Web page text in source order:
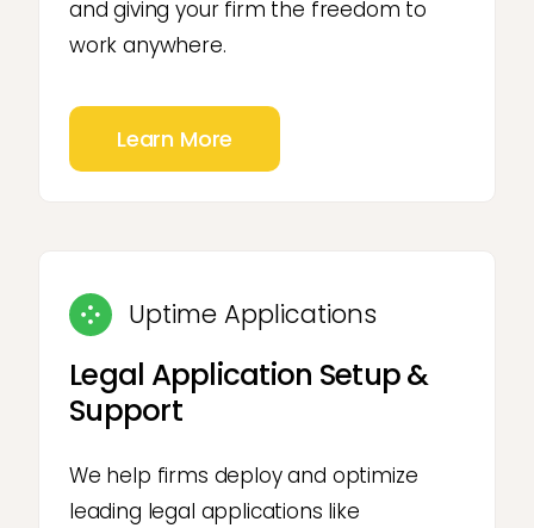
and giving your firm the freedom to
work anywhere.
Learn More
Uptime Applications
Legal Application Setup &
Support
We help firms deploy and optimize
leading legal applications like